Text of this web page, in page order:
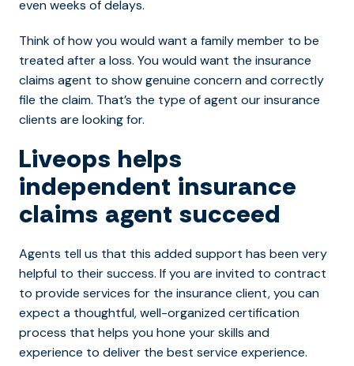
even weeks of delays.
Think of how you would want a family member to be
treated after a loss. You would want the insurance
claims agent to show genuine concern and correctly
file the claim. That’s the type of agent our insurance
clients are looking for.
Liveops helps
independent insurance
claims agent succeed
Agents tell us that this added support has been very
helpful to their success. If you are invited to contract
to provide services for the insurance client, you can
expect a thoughtful, well-organized certification
process that helps you hone your skills and
experience to deliver the best service experience.